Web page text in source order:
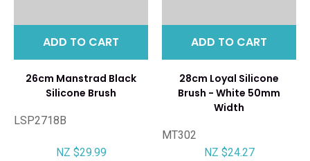
ADD TO CART
26cm Manstrad Black
Silicone Brush
LSP2718B
NZ $29.99
ADD TO CART
28cm Loyal Silicone
Brush - White 50mm
Width
MT302
NZ $24.27